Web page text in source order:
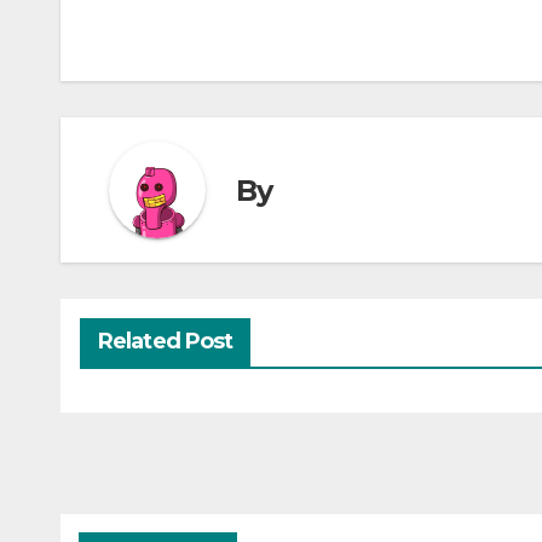
By
Related Post